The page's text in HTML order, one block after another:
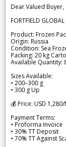
Dear Valued Buyer,
FORTFIELD
Product: Frozen
Origin: Russia
Condition: Sea
Packing: 20 kg
Available Quantity:
Sizes Available:
• 200–300 g
• 300 g Up
💰 Price: USD
Payment Terms:
• Proforma Invoice
• 30% TT Deposit
• 70% TT Against